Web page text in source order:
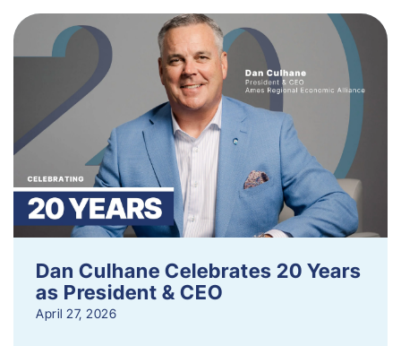
Dan Culhane Celebrates 20 Years
as President & CEO
April 27, 2026